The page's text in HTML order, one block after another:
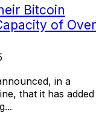
Bitcoin
of Over
in a
that it has added